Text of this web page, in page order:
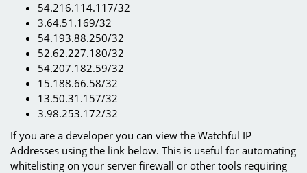
54.216.114.117/32
3.64.51.169/32
54.193.88.250/32
52.62.227.180/32
54.207.182.59/32
15.188.66.58/32
13.50.31.157/32
3.98.253.172/32
If you are a developer you can view the Watchful IP
Addresses using the link below. This is useful for automating
whitelisting on your server firewall or other tools requiring